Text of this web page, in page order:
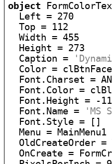
object
  Left = 270
  Top = 112
  Width = 455
  Height = 273
  Caption =
  Color = clBtnFace
Font.Charset =
Font.Color =
  Font.Height = -11
  Font.Name =
'MS
  Font.Style = []
  Menu = MainMenu1
OldCreateOrder =
OnCreate =